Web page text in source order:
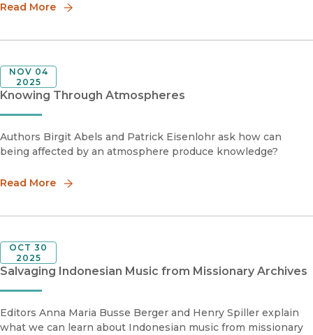
Read More
Knowing Through Atmospheres
NOV 04
2025
Authors Birgit Abels and Patrick Eisenlohr ask how can
being affected by an atmosphere produce knowledge?
Read More
Salvaging Indonesian Music from Missionary Archives
OCT 30
2025
Editors Anna Maria Busse Berger and Henry Spiller explain
what we can learn about Indonesian music from missionary